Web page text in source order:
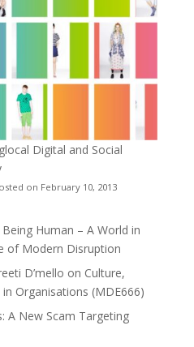
Digital and Social
on February 10, 2013
Human – A World in
of Modern Disruption
D’mello on Culture,
Organisations (MDE666)
A New Scam Targeting